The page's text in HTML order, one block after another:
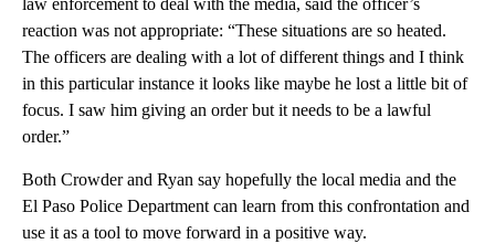
law enforcement to deal with the media, said the officer’s
reaction was not appropriate: “These situations are so heated.
The officers are dealing with a lot of different things and I think
in this particular instance it looks like maybe he lost a little bit of
focus. I saw him giving an order but it needs to be a lawful
order.”
Both Crowder and Ryan say hopefully the local media and the
El Paso Police Department can learn from this confrontation and
use it as a tool to move forward in a positive way.